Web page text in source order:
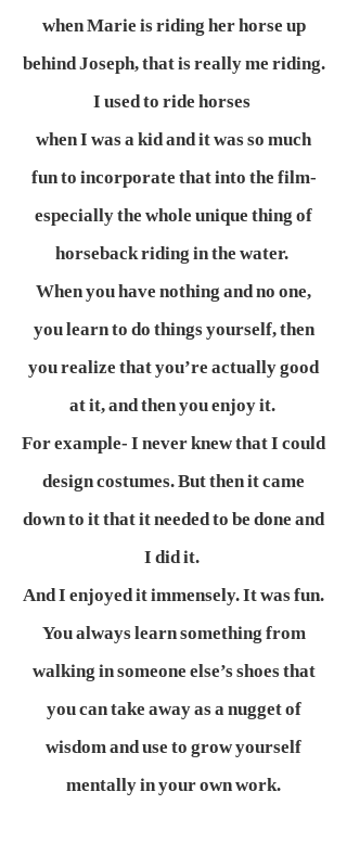
when Marie is riding her horse up
behind Joseph, that is really me riding.
I used to ride horses
when I was a kid and it was so much
fun to incorporate that into the film-
especially the whole unique thing of
horseback riding in the water.
When you have nothing and no one,
you learn to do things yourself, then
you realize that you’re actually good
at it, and then you enjoy it.
For example- I never knew that I could
design costumes. But then it came
down to it that it needed to be done and
I did it.
And I enjoyed it immensely. It was fun.
You always learn something from
walking in someone else’s shoes that
you can take away as a nugget of
wisdom and use to grow yourself
mentally in your own work.